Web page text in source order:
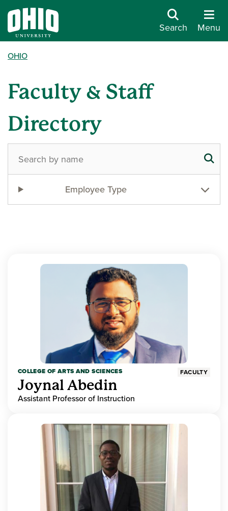
Search Menu
OHIO
Faculty & Staff
Directory
Employee Type
COLLEGE OF ARTS AND SCIENCES FACULTY
Joynal Abedin
Assistant Professor of Instruction